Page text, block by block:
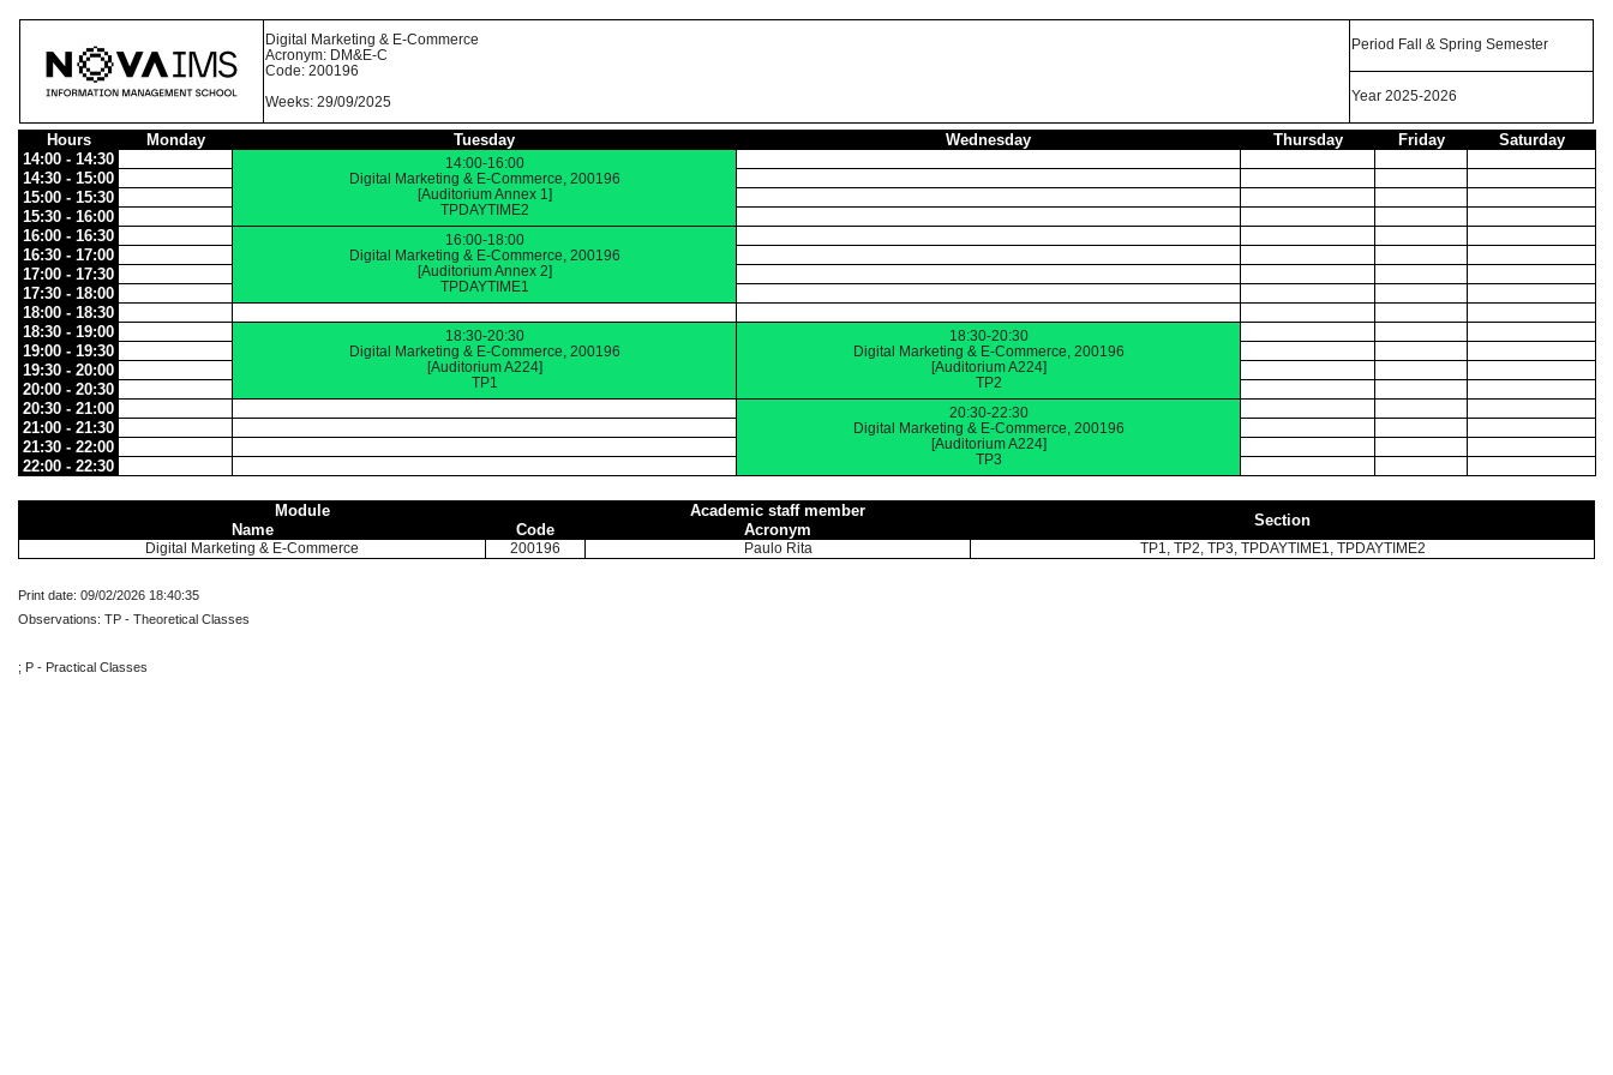
Digital Marketing & E-Commerce
Acronym: DM&E-C
Code: 200196
Weeks: 29/09/2025
Period Fall & Spring Semester
Year 2025-2026
Hours Monday Tuesday Wednesday Thursday Friday
Saturday
14:00 - 14:30
14:00-16:00
Digital Marketing & E-Commerce, 200196
[Auditorium Annex 1]
TPDAYTIME2
14:30 - 15:00
15:00 - 15:30
15:30 - 16:00
16:00 - 16:30
16:00-18:00
Digital Marketing & E-Commerce, 200196
[Auditorium Annex 2]
TPDAYTIME1
16:30 - 17:00
17:00 - 17:30
17:30 - 18:00
18:00 - 18:30
18:30 - 19:00
18:30-20:30
Digital Marketing & E-Commerce, 200196
[Auditorium A224]
TP1
18:30-20:30
Digital Marketing & E-Commerce, 200196
[Auditorium A224]
TP2
19:00 - 19:30
19:30 - 20:00
20:00 - 20:30
20:30 - 21:00
20:30-22:30
Digital Marketing & E-Commerce, 200196
[Auditorium A224]
TP3
21:00 - 21:30
21:30 - 22:00
22:00 - 22:30
Module Academic staff member
Section
Name Code Acronym
Digital Marketing & E-Commerce 200196 Paulo Rita TP1, TP2, TP3, TPDAYTIME1, TPDAYTIME2
Print date: 09/02/2026 18:40:35
Observations: TP - Theoretical Classes
; P - Practical Classes